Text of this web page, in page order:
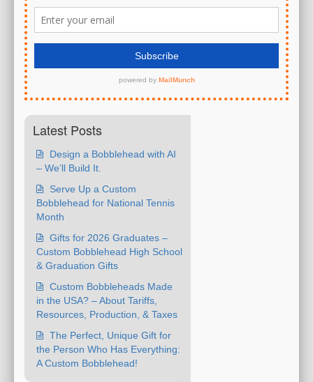
Latest Posts
Design a Bobblehead with AI
– We’ll Build It.
Serve Up a Custom
Bobblehead for National Tennis
Month
Gifts for 2026 Graduates –
Custom Bobblehead High School
& Graduation Gifts
Custom Bobbleheads Made
in the USA? – About Tariffs,
Resources, Production, & Taxes
The Perfect, Unique Gift for
the Person Who Has Everything:
A Custom Bobblehead!